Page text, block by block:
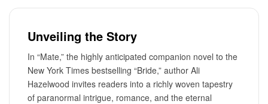
Unveiling the Story
In “Mate,” the highly anticipated companion novel to the
New York Times bestselling “Bride,” author Ali
Hazelwood invites readers into a richly woven tapestry
of paranormal intrigue, romance, and the eternal